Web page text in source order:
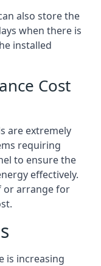
also store the
when there is
installed
Cost
are extremely
requiring
to ensure the
effectively.
or arrange for
is increasing